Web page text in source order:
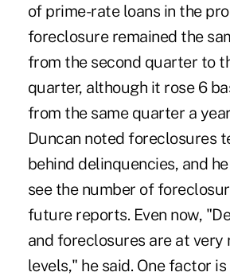
of prime-rate loans in the
foreclosure remained the
from the second quarter to
quarter, although it rose 6
from the same quarter a
Duncan noted foreclosures
behind delinquencies, and
see the number of
future reports. Even now,
and foreclosures are at very
levels," he said. One factor